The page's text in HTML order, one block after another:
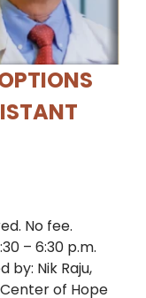
No fee.
– 6:30 p.m.
by: Nik Raju,
of Hope